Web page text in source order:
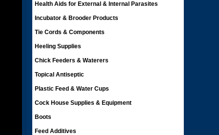
Health Aids for External & Internal Parasites
Incubator & Brooder Products
Tie Cords & Components
Heeling Supplies
Chick Feeders & Waterers
Topical Antiseptic
Plastic Feed & Water Cups
Cock House Supplies & Equipment
Boots
Feed Additives